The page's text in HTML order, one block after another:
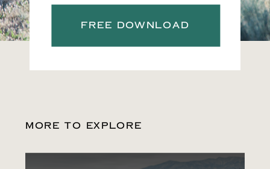
FREE DOWNLOAD
MORE TO EXPLORE